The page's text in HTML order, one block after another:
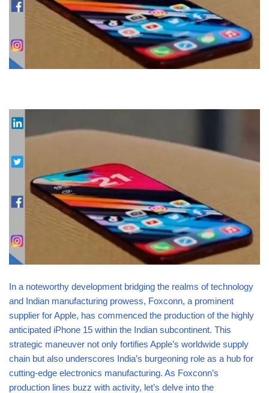
In a noteworthy development bridging the realms of technology
and Indian manufacturing prowess, Foxconn, a prominent
supplier for Apple, has commenced the production of the highly
anticipated iPhone 15 within the Indian subcontinent. This
strategic maneuver not only fortifies Apple’s worldwide supply
chain but also underscores India’s burgeoning role as a hub for
cutting-edge electronics manufacturing. As Foxconn’s
production lines buzz with activity, let’s delve into the